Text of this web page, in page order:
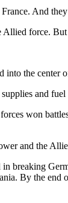
And they
Allied force.
into the center
and fuel
won
and the
breaking
By the end